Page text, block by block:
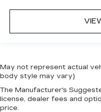
May not represent actual
body style may vary)
The Manufacturer's
license, dealer fees and
price.